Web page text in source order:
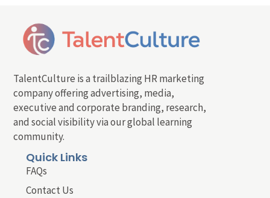
TalentCulture is a trailblazing HR marketing
company offering advertising, media,
executive and corporate branding, research,
and social visibility via our global learning
community.
Quick Links
FAQs
Contact Us